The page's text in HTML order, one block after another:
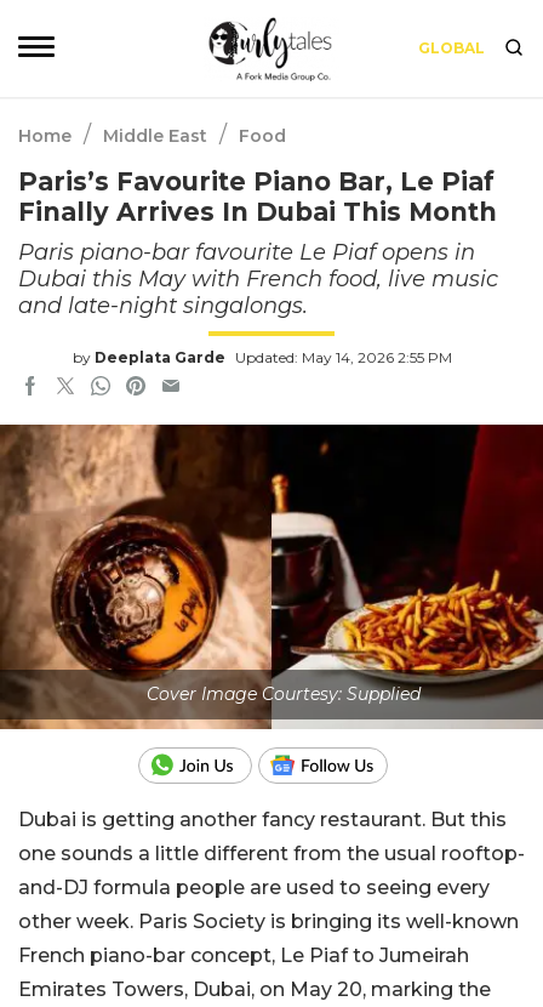
GLOBAL
Home / Middle East / Food
Paris’s Favourite Piano Bar, Le Piaf
Finally Arrives In Dubai This Month
Paris piano-bar favourite Le Piaf opens in
Dubai this May with French food, live music
and late-night singalongs.
by Deeplata Garde Updated: May 14, 2026 2:55 PM
Cover Image Courtesy: Supplied
Dubai is getting another fancy restaurant. But this
one sounds a little different from the usual rooftop-
and-DJ formula people are used to seeing every
other week. Paris Society is bringing its well-known
French piano-bar concept, Le Piaf to Jumeirah
Emirates Towers, Dubai, on May 20, marking the